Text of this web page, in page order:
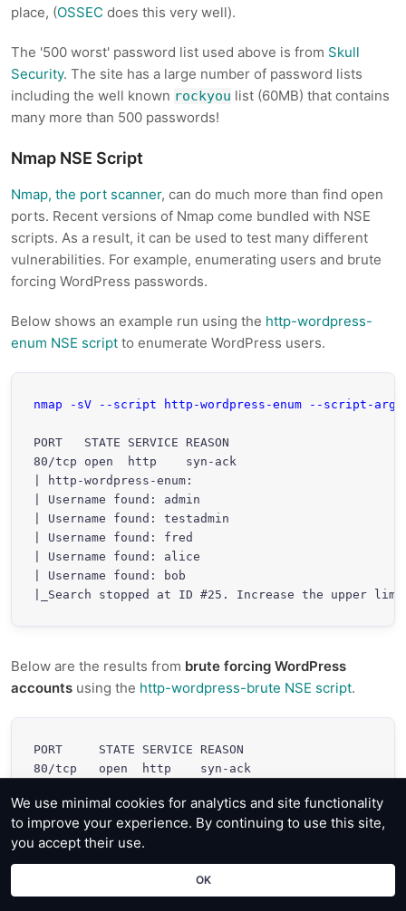
place, (OSSEC does this very well).
The '500 worst' password list used above is from Skull
Security. The site has a large number of password lists
including the well known rockyou list (60MB) that contains
many more than 500 passwords!
Nmap NSE Script
Nmap, the port scanner, can do much more than find open
ports. Recent versions of Nmap come bundled with NSE
scripts. As a result, it can be used to test many different
vulnerabilities. For example, enumerating users and brute
forcing WordPress passwords.
Below shows an example run using the http-wordpress-
enum NSE script to enumerate WordPress users.
nmap -sV --script http-wordpress-enum --script-
PORT   STATE SERVICE REASON
80/tcp open  http    syn-ack
| http-wordpress-enum:
| Username found: admin
| Username found: testadmin
| Username found: fred
| Username found: alice
| Username found: bob
Below are the results from brute forcing WordPress
accounts using the http-wordpress-brute NSE script.
PORT     STATE SERVICE REASON
80/tcp   open  http    syn-ack
|   Accounts
|     testadmin:myS3curePass => Login correct
|   Statistics
|_    Perfomed 113 guesses in 19 seconds, average
We use minimal cookies for analytics and site functionality
to improve your experience. By continuing to use this site,
you accept their use.
OK